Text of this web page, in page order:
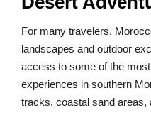
For many travelers,
landscapes and outdoor
access to some of the
experiences in southern
tracks, coastal sand areas,